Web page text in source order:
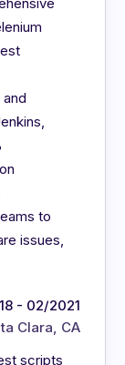
to
issues,
- 02/2021
Clara, CA
scripts